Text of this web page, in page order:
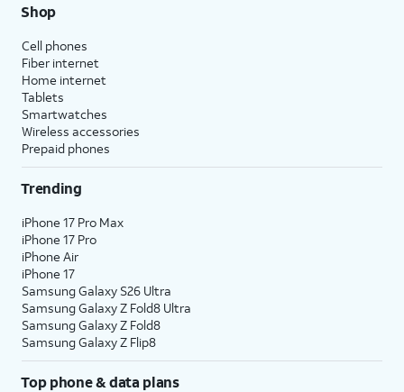
Shop
Cell phones
Fiber internet
Home internet
Tablets
Smartwatches
Wireless accessories
Prepaid phones
Trending
iPhone 17 Pro Max
iPhone 17 Pro
iPhone Air
iPhone 17
Samsung Galaxy S26 Ultra
Samsung Galaxy Z Fold8 Ultra
Samsung Galaxy Z Fold8
Samsung Galaxy Z Flip8
Top phone & data plans